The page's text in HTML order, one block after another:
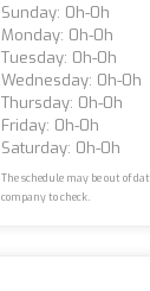
Sunday: 0h-0h
Monday: 0h-0h
Tuesday: 0h-0h
Wednesday: 0h-0h
Thursday: 0h-0h
Friday: 0h-0h
Saturday: 0h-0h
The schedule may be out of
company to check.